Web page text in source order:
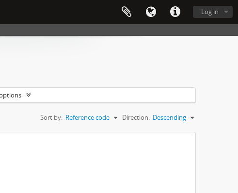
Log in
Sort by: Reference code Direction: Descending